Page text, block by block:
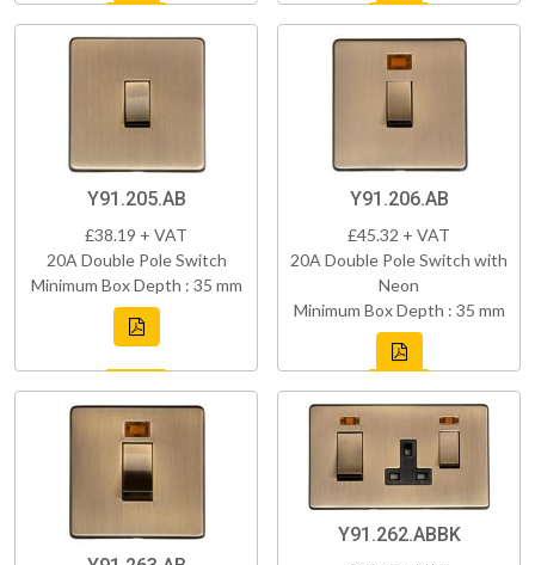
Y91.205.AB
£38.19 + VAT
20A Double Pole Switch
Minimum Box Depth : 35 mm
Y91.206.AB
£45.32 + VAT
20A Double Pole Switch with
Neon
Minimum Box Depth : 35 mm
Y91.262.ABBK